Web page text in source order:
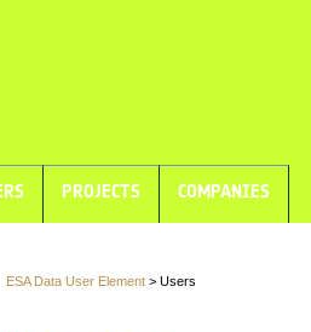
PROJECTS COMPANIES
ESA Data User Element > Users